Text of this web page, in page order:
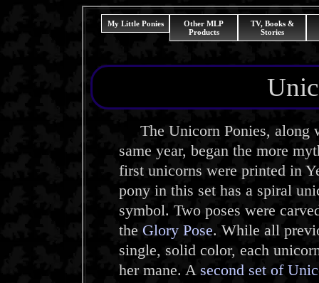
My Little Ponies
Other MLP
Products
TV, Books &
Stories
The Unicorn Ponies, along
same year, began the more
first unicorns were printed in
pony in this set has a spiral
symbol. Two poses were
the Glory Pose. While all
single, solid color, each
her mane. A second set of